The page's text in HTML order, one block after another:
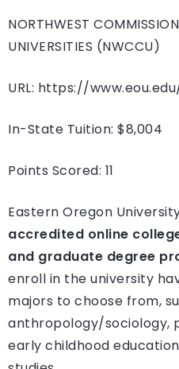
NORTHWEST
UNIVERSITIES (NWCCU)
URL: https://
In-State Tuition: $8,004
Points Scored: 11
Eastern Oregon
accredited online
and graduate degree
enroll in the university
majors to choose from,
anthropology/sociology,
early childhood